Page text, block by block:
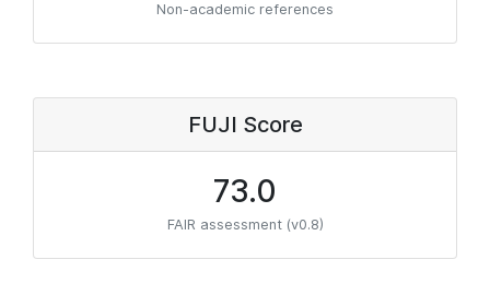
Non-academic references
FUJI Score
73.0
FAIR assessment (v0.8)